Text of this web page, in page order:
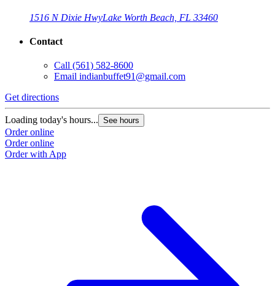
1516 N Dixie HwyLake Worth Beach, FL 33460
Contact
Call (561) 582-8600
Email indianbuffet91@gmail.com
Get directions
Loading today's hours... See hours
Order online
Order online
Order with App